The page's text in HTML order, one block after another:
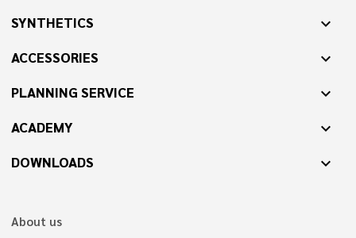
SYNTHETICS expand_more
ACCESSORIES expand_more
PLANNING SERVICE expand_more
ACADEMY expand_more
DOWNLOADS expand_more
About us